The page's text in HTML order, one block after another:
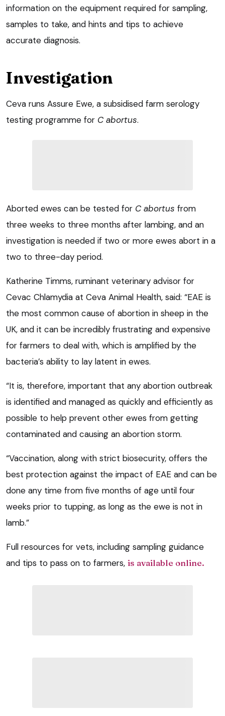
information on the equipment required for sampling,
samples to take, and hints and tips to achieve
accurate diagnosis.
Investigation
Ceva runs Assure Ewe, a subsidised farm serology
testing programme for C abortus.
Aborted ewes can be tested for C abortus from
three weeks to three months after lambing, and an
investigation is needed if two or more ewes abort in a
two to three-day period.
Katherine Timms, ruminant veterinary advisor for
Cevac Chlamydia at Ceva Animal Health, said: “EAE is
the most common cause of abortion in sheep in the
UK, and it can be incredibly frustrating and expensive
for farmers to deal with, which is amplified by the
bacteria’s ability to lay latent in ewes.
“It is, therefore, important that any abortion outbreak
is identified and managed as quickly and efficiently as
possible to help prevent other ewes from getting
contaminated and causing an abortion storm.
“Vaccination, along with strict biosecurity, offers the
best protection against the impact of EAE and can be
done any time from five months of age until four
weeks prior to tupping, as long as the ewe is not in
lamb.”
Full resources for vets, including sampling guidance
and tips to pass on to farmers, is available online.